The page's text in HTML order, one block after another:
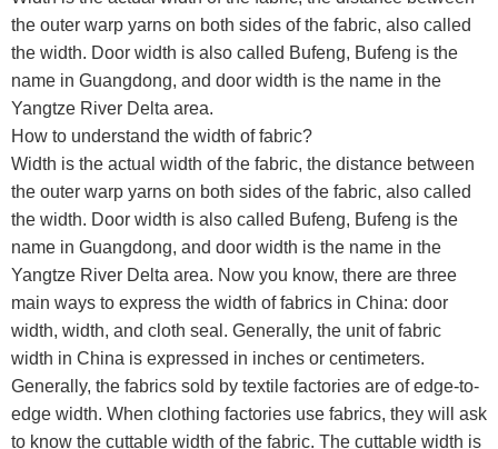
the outer warp yarns on both sides of the fabric, also called
the width. Door width is also called Bufeng, Bufeng is the
name in Guangdong, and door width is the name in the
Yangtze River Delta area.
How to understand the width of fabric?
Width is the actual width of the fabric, the distance between
the outer warp yarns on both sides of the fabric, also called
the width. Door width is also called Bufeng, Bufeng is the
name in Guangdong, and door width is the name in the
Yangtze River Delta area. Now you know, there are three
main ways to express the width of fabrics in China: door
width, width, and cloth seal. Generally, the unit of fabric
width in China is expressed in inches or centimeters.
Generally, the fabrics sold by textile factories are of edge-to-
edge width. When clothing factories use fabrics, they will ask
to know the cuttable width of the fabric. The cuttable width is